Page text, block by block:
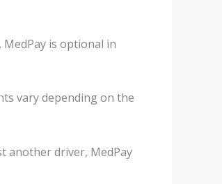
is optional in
vary depending on the
another driver, MedPay